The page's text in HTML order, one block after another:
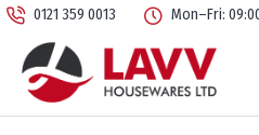
0121 359 0013 Mon–Fri: